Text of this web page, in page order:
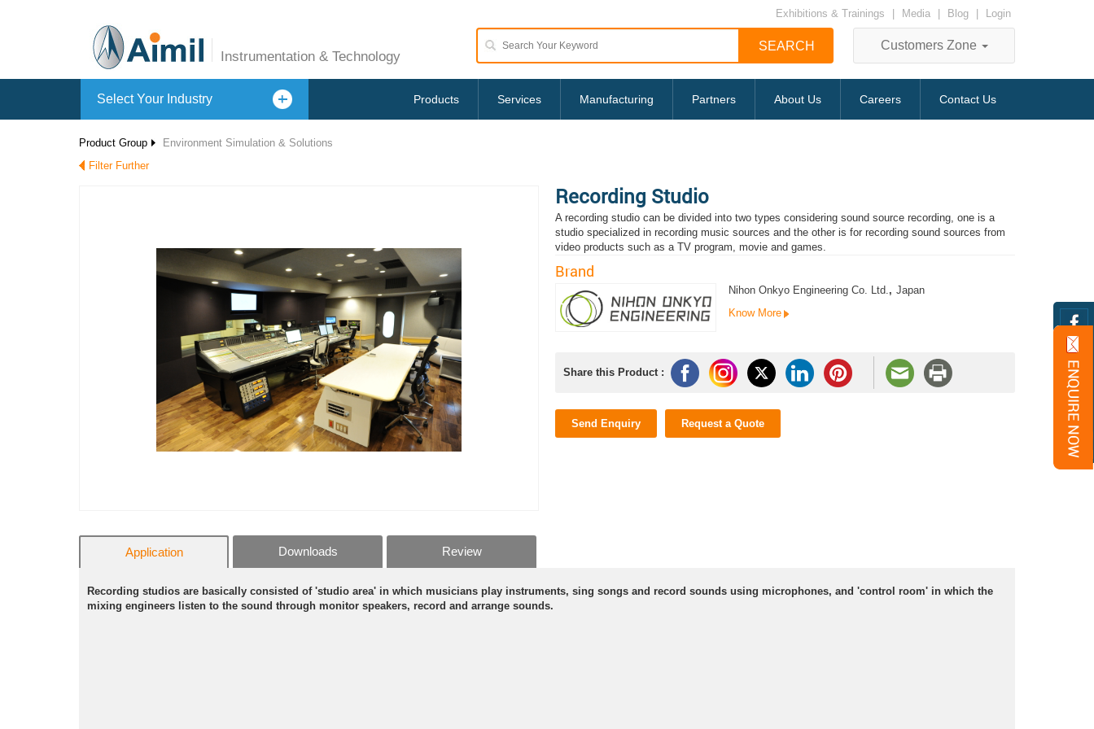
Instrumentation & Technology
Exhibitions & Trainings Media Blog Login
Customers Zone
Products Services Manufacturing Partners About Us Careers Contact Us
Select Your Industry
Product Group
Environment Simulation & Solutions
Filter Further
Recording Studio
A recording studio can be divided into two types considering sound source recording, one is a
studio specialized in recording music sources and the other is for recording sound sources from
video products such as a TV program, movie and games.
Brand
Nihon Onkyo Engineering Co. Ltd., Japan
Know More
Share this Product :
Send Enquiry Request a Quote
Application Downloads Review
Recording studios are basically consisted of 'studio area' in which musicians play instruments, sing songs and record sounds using microphones, and 'control room' in which the
mixing engineers listen to the sound through monitor speakers, record and arrange sounds.